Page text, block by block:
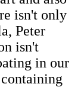
isn't only
Peter
isn't
in our